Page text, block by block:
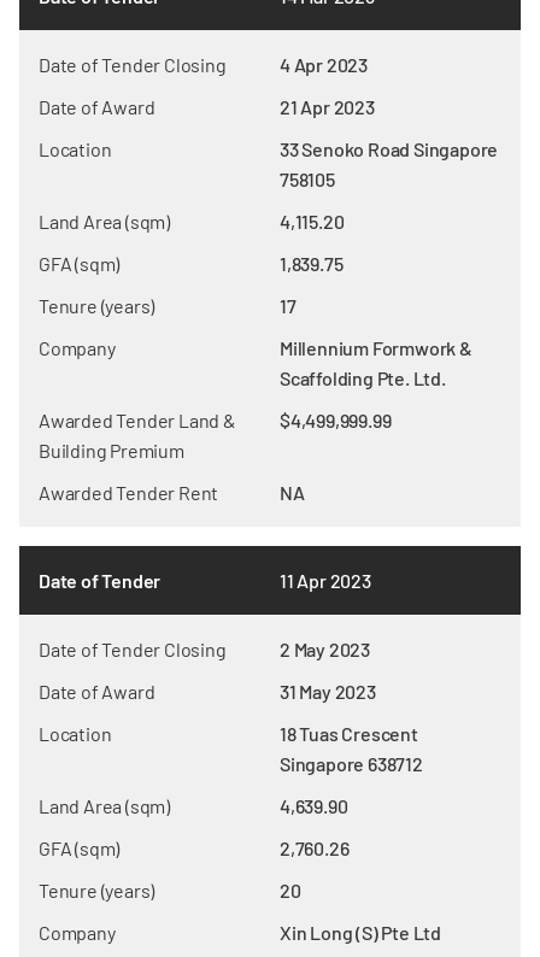
Date of Tender Closing
4 Apr 2023
Date of Award
21 Apr 2023
Location
33 Senoko Road Singapore
758105
Land Area (sqm)
4,115.20
GFA (sqm)
1,839.75
Tenure (years)
17
Company
Millennium Formwork &
Scaffolding Pte. Ltd.
Awarded Tender Land &
Building Premium
$4,499,999.99
Awarded Tender Rent NA
Date of Tender 11 Apr 2023
Date of Tender Closing
2 May 2023
Date of Award
31 May 2023
Location
18 Tuas Crescent
Singapore 638712
Land Area (sqm)
4,639.90
GFA (sqm)
2,760.26
Tenure (years)
20
Company
Xin Long (S) Pte Ltd